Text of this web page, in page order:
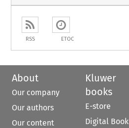
RSS ETOC
About
Our company
Our authors
Our content
Kluwer
books
E-store
Digital Book